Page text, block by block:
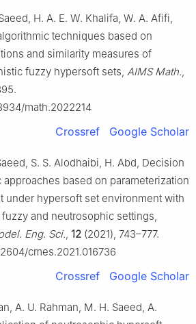
H. A. E. W. Khalifa, W. A. Afifi,
techniques based on
and similarity measures of
fuzzy hypersoft sets, AIMS Math.,
math.2022214
Crossref Google Scholar
S. S. Alodhaibi, H. Abd, Decision
based on parameterization
under hypersoft set environment with
and neutrosophic settings,
Eng. Sci., 12 (2021), 743–777.
cmes.2021.016736
Crossref Google Scholar
A. U. Rahman, M. H. Saeed, A.